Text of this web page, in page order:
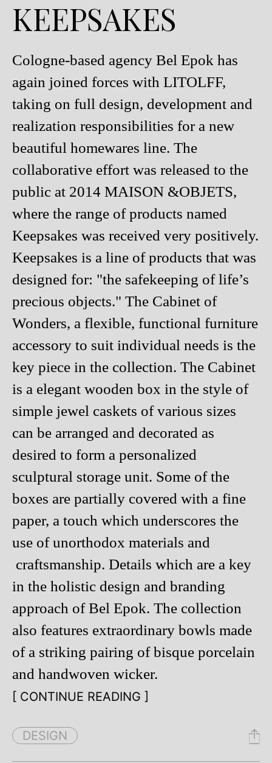
KEEPSAKES
Cologne-based agency Bel Epok has
again joined forces with LITOLFF,
taking on full design, development and
realization responsibilities for a new
beautiful homewares line. The
collaborative effort was released to the
public at 2014 MAISON &OBJETS,
where the range of products named
Keepsakes was received very positively.
Keepsakes is a line of products that was
designed for: "the safekeeping of life’s
precious objects." The Cabinet of
Wonders, a flexible, functional furniture
accessory to suit individual needs is the
key piece in the collection. The Cabinet
is a elegant wooden box in the style of
simple jewel caskets of various sizes
can be arranged and decorated as
desired to form a personalized
sculptural storage unit. Some of the
boxes are partially covered with a fine
paper, a touch which underscores the
use of unorthodox materials and
craftsmanship. Details which are a key
in the holistic design and branding
approach of Bel Epok. The collection
also features extraordinary bowls made
of a striking pairing of bisque porcelain
and handwoven wicker.
[ CONTINUE READING ]
DESIGN